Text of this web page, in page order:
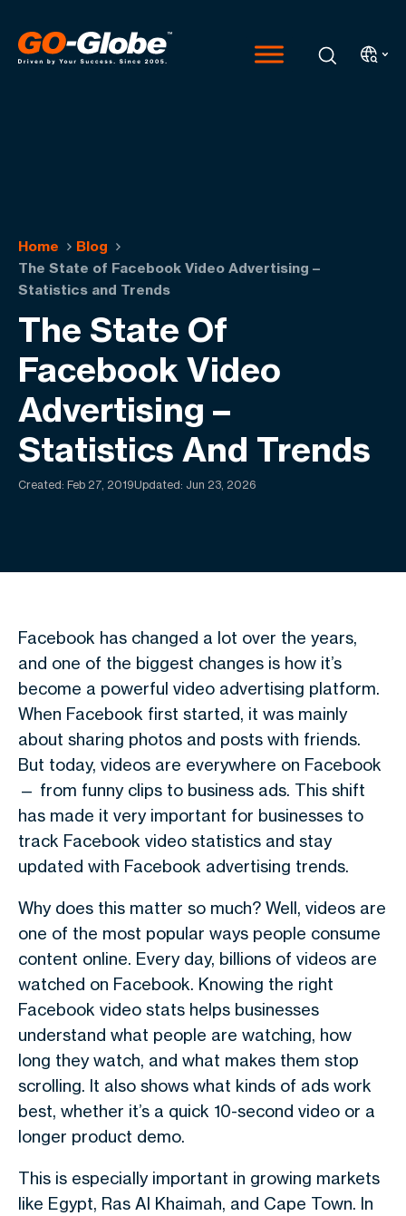
Home
Blog
The State of Facebook Video Advertising –
Statistics and Trends
The State Of
Facebook Video
Advertising –
Statistics And Trends
Created: Feb 27, 2019Updated: Jun 23, 2026
Facebook has changed a lot over the years,
and one of the biggest changes is how it’s
become a powerful video advertising platform.
When Facebook first started, it was mainly
about sharing photos and posts with friends.
But today, videos are everywhere on Facebook
— from funny clips to business ads. This shift
has made it very important for businesses to
track Facebook video statistics and stay
updated with Facebook advertising trends.
Why does this matter so much? Well, videos are
one of the most popular ways people consume
content online. Every day, billions of videos are
watched on Facebook. Knowing the right
Facebook video stats helps businesses
understand what people are watching, how
long they watch, and what makes them stop
scrolling. It also shows what kinds of ads work
best, whether it’s a quick 10-second video or a
longer product demo.
This is especially important in growing markets
like Egypt, Ras Al Khaimah, and Cape Town. In